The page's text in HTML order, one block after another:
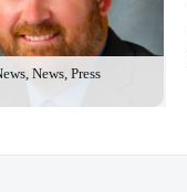
News, Press